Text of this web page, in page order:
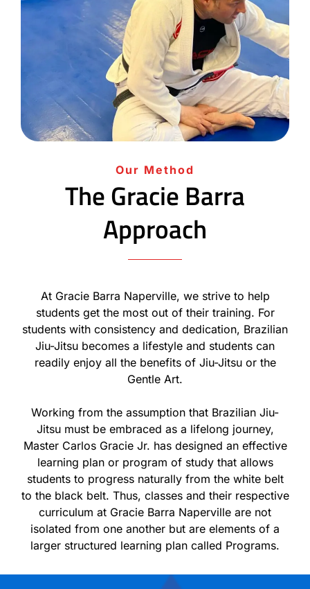
Our Method
The Gracie Barra
Approach
At Gracie Barra Naperville, we strive to help
students get the most out of their training. For
students with consistency and dedication, Brazilian
Jiu-Jitsu becomes a lifestyle and students can
readily enjoy all the benefits of Jiu-Jitsu or the
Gentle Art.
Working from the assumption that Brazilian Jiu-
Jitsu must be embraced as a lifelong journey,
Master Carlos Gracie Jr. has designed an effective
learning plan or program of study that allows
students to progress naturally from the white belt
to the black belt. Thus, classes and their respective
curriculum at Gracie Barra Naperville are not
isolated from one another but are elements of a
larger structured learning plan called Programs.